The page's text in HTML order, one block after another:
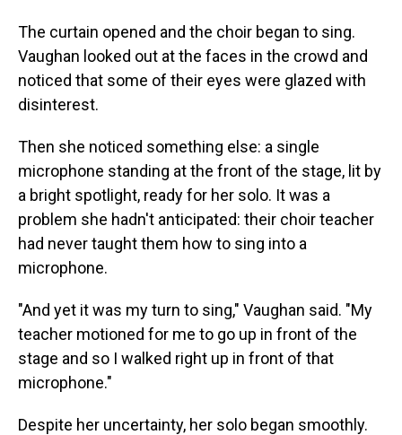
The curtain opened and the choir began to sing.
Vaughan looked out at the faces in the crowd and
noticed that some of their eyes were glazed with
disinterest.
Then she noticed something else: a single
microphone standing at the front of the stage, lit by
a bright spotlight, ready for her solo. It was a
problem she hadn't anticipated: their choir teacher
had never taught them how to sing into a
microphone.
"And yet it was my turn to sing," Vaughan said. "My
teacher motioned for me to go up in front of the
stage and so I walked right up in front of that
microphone."
Despite her uncertainty, her solo began smoothly.